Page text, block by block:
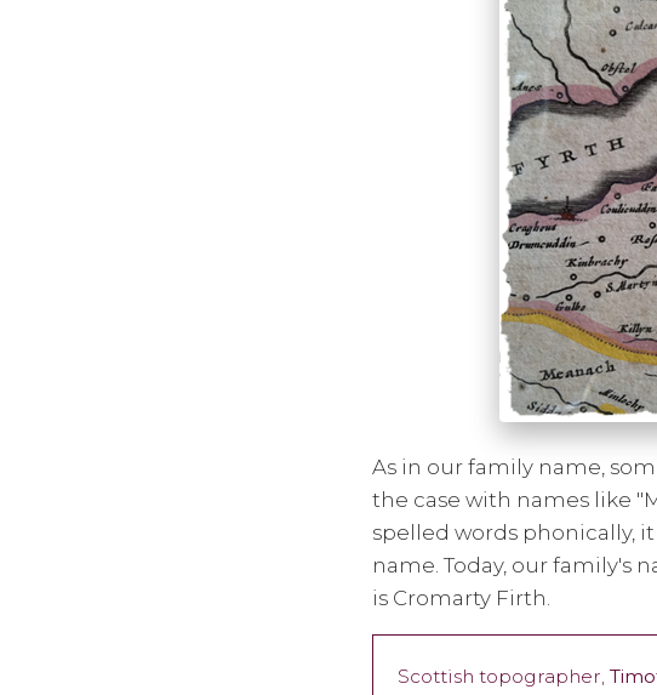
As in our family name,
the case with names like
spelled words phonically,
name. Today, our family's
is Cromarty Firth.
Scottish topographer,